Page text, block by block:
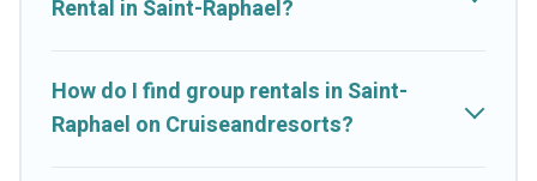
starts atUS $15. Houses and villas are the most popular
Cruise And Resorts offers plenty of large group rentals homes
available in Saint-Raphael. Whether you're needing
Rental in Saint-Raphael?
How do I find group rentals in Saint-
Raphael on Cruiseandresorts?